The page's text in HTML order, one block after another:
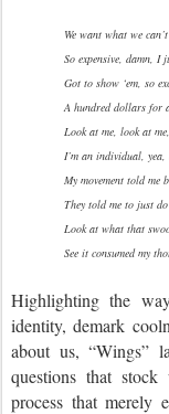
We want what we
So expensive, damn,
Got to show ‘em, so
A hundred dollars for
Look at me, look at
I’m an individual, yea,
My movement told me
They told me to just
Look at what that
See it consumed my
Highlighting the
identity, demark
about us, “Wings”
questions that
process that merely